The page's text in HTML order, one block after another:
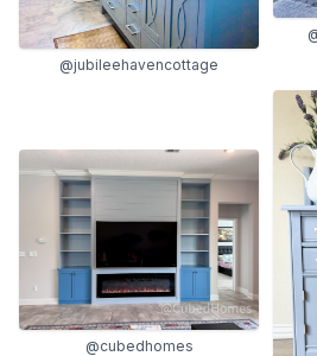
@jubileehavencottage
@cubedhomes